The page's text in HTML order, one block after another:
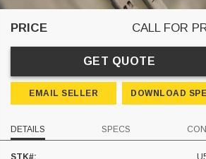
PRICE CALL FOR
GET QUOTE
EMAIL SELLER DOWNLOAD
DETAILS SPECS
STK#: